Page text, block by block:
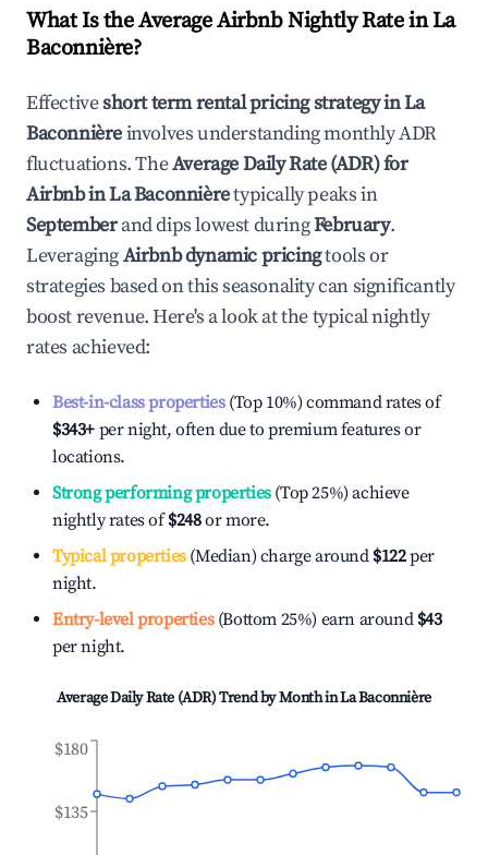
What Is the Average Airbnb Nightly Rate inLa
Baconnière?
Effectiveshort term rental pricing strategy inLa
Baconnièreinvolves understanding monthly ADR
fluctuations. TheAverage Daily Rate (ADR) for
Airbnb inLa Baconnièretypically peaks in
Septemberand dips lowest duringFebruary.
LeveragingAirbnb dynamic pricingtools or
strategies based on this seasonality can significantly
boost revenue. Here's a look at the typical nightly
rates achieved:
Best-in-class properties(Top 10%) command rates of
$343+ per night, often due to premium features or
locations.
Strong performing properties(Top 25%) achieve
nightly rates of$248or more.
Typical properties(Median) charge around $122per
night.
Entry-level properties(Bottom 25%) earn around $43
per night.
Average Daily Rate (ADR) Trend by Month inLa Baconnière
$135
$180